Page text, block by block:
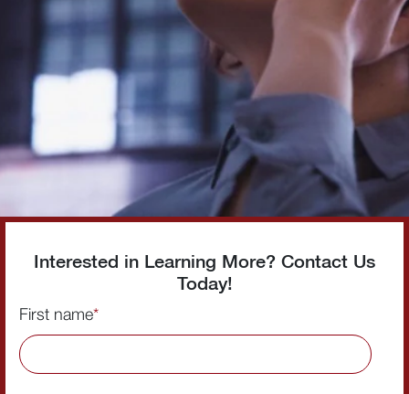
Interested in Learning More? Contact Us
Today!
First name*